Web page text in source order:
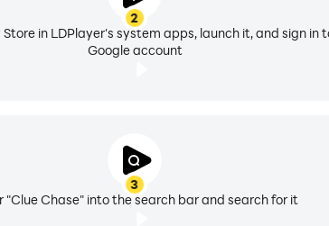
2
in LDPlayer's system apps, launch it, and sign in
Google account
3
"Clue Chase" into the search bar and search for it